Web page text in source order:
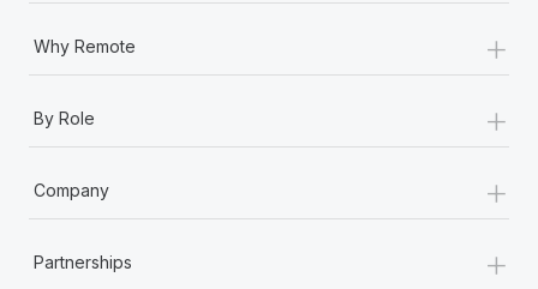
Why Remote +
By Role +
Company +
Partnerships +